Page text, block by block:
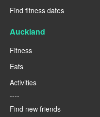
Find fitness dates
Auckland
Fitness
Eats
Activities
----
Find new friends